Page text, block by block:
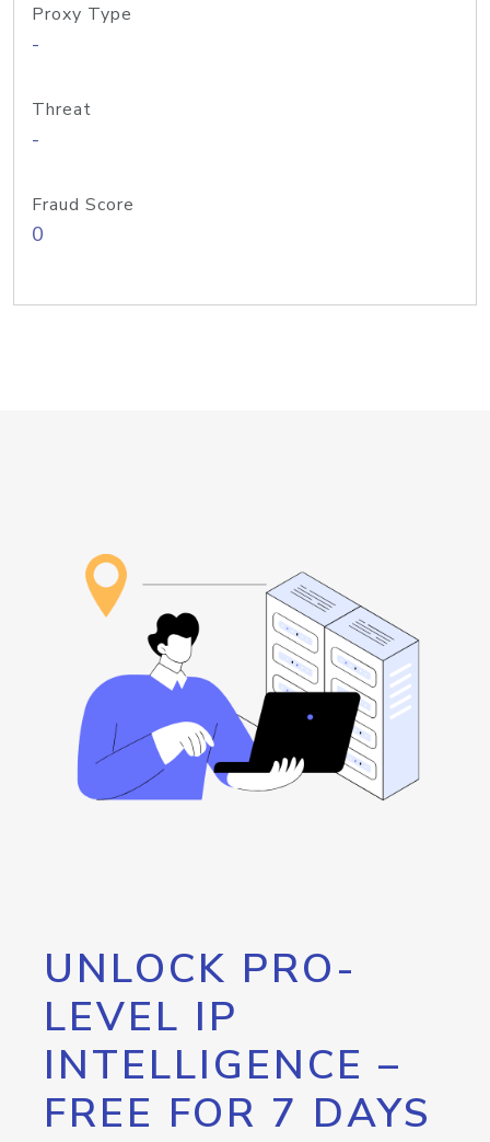
Proxy Type
-
Threat
-
Fraud Score
0
UNLOCK PRO-
LEVEL IP
INTELLIGENCE –
FREE FOR 7 DAYS